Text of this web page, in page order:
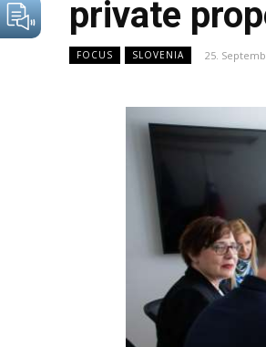
private
FOCUS SLOVENIA 25.